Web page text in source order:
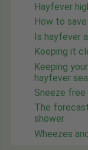
Hayfever
How to
Is hayfever
Keeping it
Keeping
hayfever
Sneeze
The
shower
Wheezes